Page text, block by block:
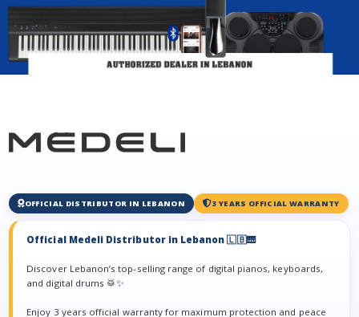
OFFICIAL DISTRIBUTOR IN LEBANON 3 YEARS OFFICIAL WARRANTY
Official Medeli Distributor in Lebanon 🇱🇧🎹
Discover Lebanon’s top-selling range of digital pianos, keyboards,
and digital drums 🥁✨
Enjoy 3 years official warranty for maximum protection and peace